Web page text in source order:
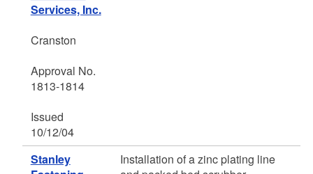
Services, Inc.
Cranston
Approval No.
1813-1814
Issued
10/12/04
Stanley
Installation of a zinc plating line